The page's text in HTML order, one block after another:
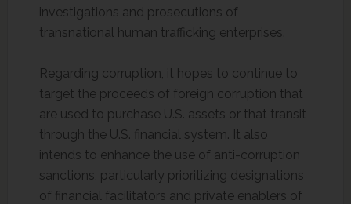
investigations and prosecutions of
transnational human trafficking enterprises.
Regarding corruption, it hopes to continue to
target the proceeds of foreign corruption that
are used to purchase U.S. assets or that transit
through the U.S. financial system. It also
intends to enhance the use of anti-corruption
sanctions, particularly prioritizing designations
of financial facilitators and private enablers of